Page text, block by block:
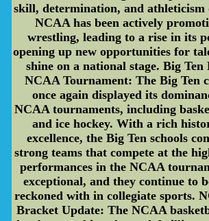
skill, determination, and athleticism
NCAA has been actively
wrestling, leading to a rise in its
opening up new opportunities for
shine on a national stage. Big Ten
NCAA Tournament: The Big Ten
once again displayed its
NCAA tournaments, including
and ice hockey. With a rich
excellence, the Big Ten schools
strong teams that compete at the
performances in the NCAA
exceptional, and they continue to
reckoned with in collegiate sports.
Bracket Update: The NCAA